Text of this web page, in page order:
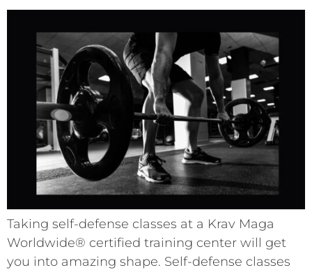
Taking self-defense classes at a Krav Maga
Worldwide® certified training center will get
you into amazing shape. Self-defense classes